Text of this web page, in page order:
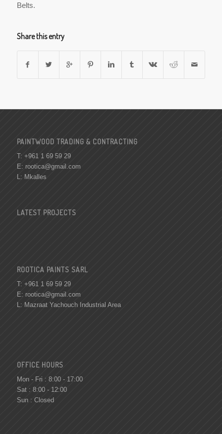
Belts.
Share this entry
PAINTWOOD TRADING & CONTRACTING
T: +961 1 69 59 29
E: rootica@gmail.com
L: Mkalles
LATEST PROJECTS
ROOTICA PAINTS SARL
T: +961 1 69 59 29
E: rootica@gmail.com
L: Mazraat Yachouch Industrial Area
OFFICE HOURS
Mon - Fri : 8:00 - 17:00
Sat : 8:00 - 12:00
Sun : Closed